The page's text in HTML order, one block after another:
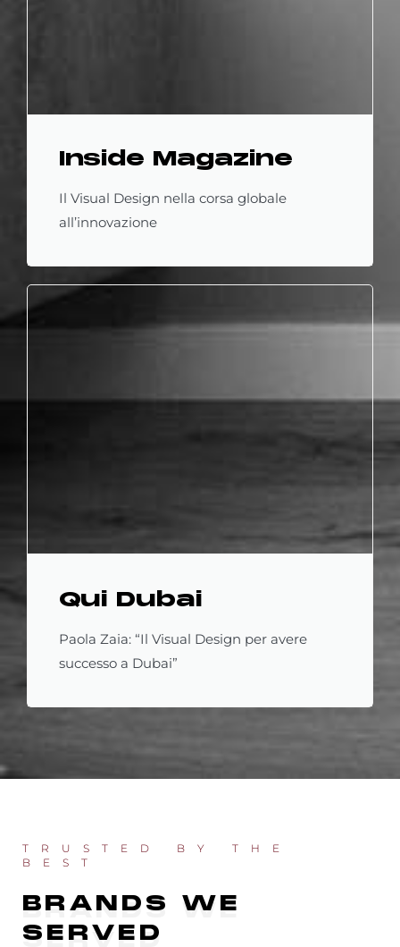
Inside Magazine
Il Visual Design nella corsa globale
all’innovazione
Qui Dubai
Paola Zaia: “Il Visual Design per avere
successo a Dubai”
TRUSTED BY THE
BEST
BRANDS WE
SERVED